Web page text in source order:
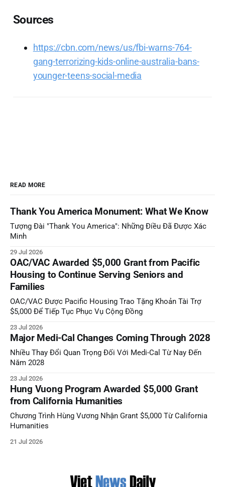
Sources
https://cbn.com/news/us/fbi-warns-764-
gang-terrorizing-kids-online-australia-bans-
younger-teens-social-media
READ MORE
Thank You America Monument: What We Know
Tượng Đài "Thank You America": Những Điều Đã Được Xác
Minh
29 Jul 2026
OAC/VAC Awarded $5,000 Grant from Pacific
Housing to Continue Serving Seniors and
Families
OAC/VAC Được Pacific Housing Trao Tặng Khoản Tài Trợ
$5,000 Để Tiếp Tục Phục Vụ Cộng Đồng
23 Jul 2026
Major Medi-Cal Changes Coming Through 2028
Nhiều Thay Đổi Quan Trọng Đối Với Medi-Cal Từ Nay Đến
Năm 2028
23 Jul 2026
Hung Vuong Program Awarded $5,000 Grant
from California Humanities
Chương Trình Hùng Vương Nhận Grant $5,000 Từ California
Humanities
21 Jul 2026